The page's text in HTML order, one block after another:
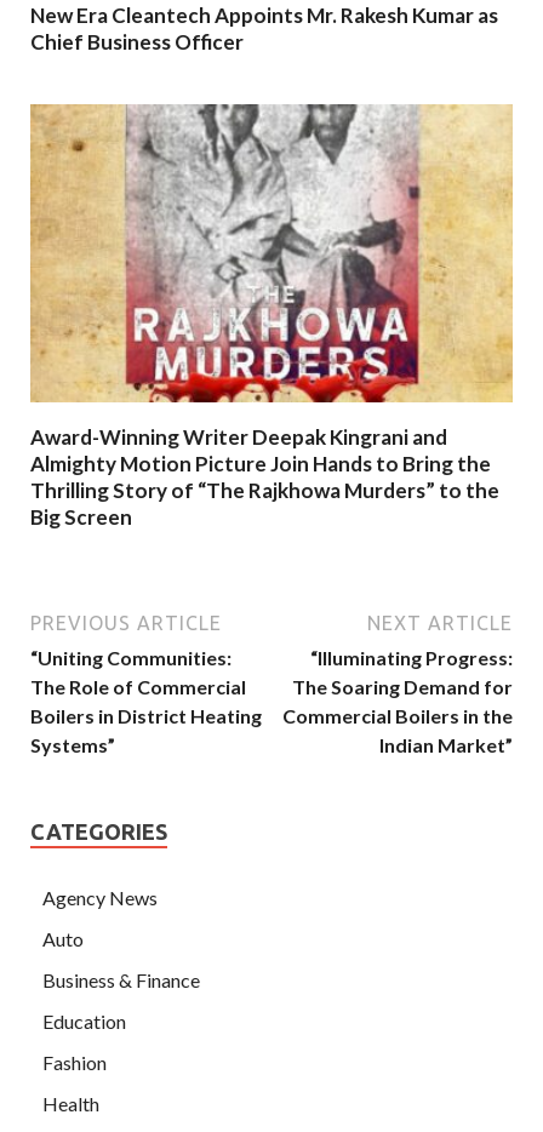
New Era Cleantech Appoints Mr. Rakesh Kumar as
Chief Business Officer
Award-Winning Writer Deepak Kingrani and
Almighty Motion Picture Join Hands to Bring the
Thrilling Story of “The Rajkhowa Murders” to the
Big Screen
PREVIOUS ARTICLE
“Uniting Communities:
The Role of Commercial
Boilers in District Heating
Systems”
NEXT ARTICLE
“Illuminating Progress:
The Soaring Demand for
Commercial Boilers in the
Indian Market”
CATEGORIES
Agency News
Auto
Business & Finance
Education
Fashion
Health